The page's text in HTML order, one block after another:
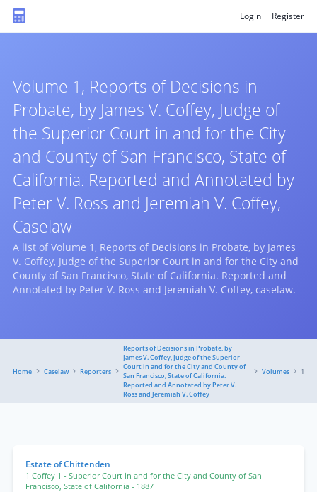
Login Register
Volume 1, Reports of Decisions in
Probate, by James V. Coffey, Judge of
the Superior Court in and for the City
and County of San Francisco, State of
California. Reported and Annotated by
Peter V. Ross and Jeremiah V. Coffey,
Caselaw
A list of Volume 1, Reports of Decisions in Probate, by James
V. Coffey, Judge of the Superior Court in and for the City and
County of San Francisco, State of California. Reported and
Annotated by Peter V. Ross and Jeremiah V. Coffey, caselaw.
Home Caselaw Reporters
Reports of Decisions in Probate, by
James V. Coffey, Judge of the Superior
Court in and for the City and County of
San Francisco, State of California.
Reported and Annotated by Peter V.
Ross and Jeremiah V. Coffey
Volumes 1
Estate of Chittenden
1 Coffey 1 - Superior Court in and for the City and County of San
Francisco, State of California - 1887